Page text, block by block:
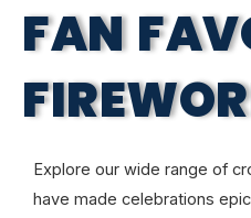
FAN
Explore our wide range of
have made celebrations